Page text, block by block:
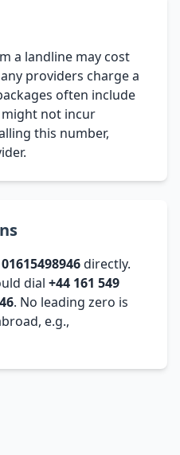
a landline may cost
providers charge a
often include
might not incur
this number,
01615498946directly.
dial +44 161 549
. No leading zero is
e.g.,